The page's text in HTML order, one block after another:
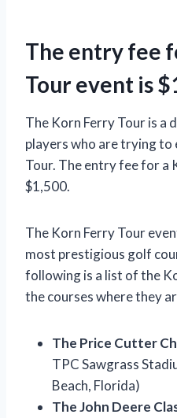
The entry fee
Tour event is
The Korn Ferry Tour is a
players who are trying to
Tour. The entry fee for a
$1,500.
The Korn Ferry Tour
most prestigious golf
following is a list of the
the courses where they
The Price Cutter
TPC Sawgrass
Beach, Florida)
The John Deere